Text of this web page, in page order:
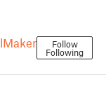
Follow
Following